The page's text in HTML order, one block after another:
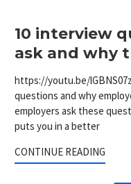
10 interview
ask and why
https://youtu.be/
questions and why
employers ask these
puts you in a better
CONTINUE READING